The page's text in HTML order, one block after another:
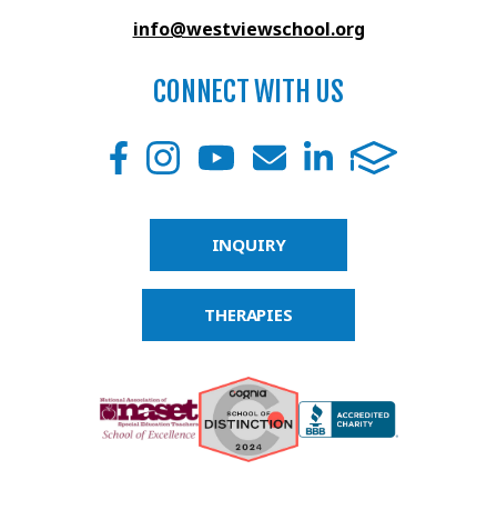
info@westviewschool.org
CONNECT WITH US
INQUIRY
THERAPIES